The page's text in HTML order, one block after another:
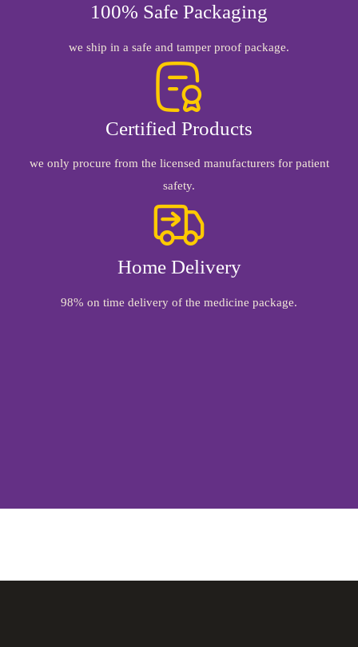
100% Safe Packaging
we ship in a safe and tamper proof package.
Certified Products
we only procure from the licensed manufacturers for patient
safety.
Home Delivery
98% on time delivery of the medicine package.